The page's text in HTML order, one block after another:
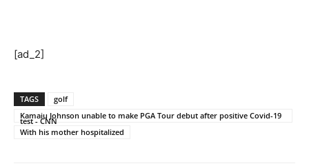
[ad_2]
TAGS
golf
Kamaiu Johnson unable to make PGA Tour debut after positive Covid-19
test - CNN
With his mother hospitalized